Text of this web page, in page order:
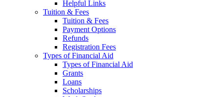
Helpful Links
Tuition & Fees
Tuition & Fees
Payment Options
Refunds
Registration Fees
Types of Financial Aid
Types of Financial Aid
Grants
Loans
Scholarships